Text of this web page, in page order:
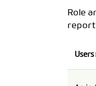
Role
report